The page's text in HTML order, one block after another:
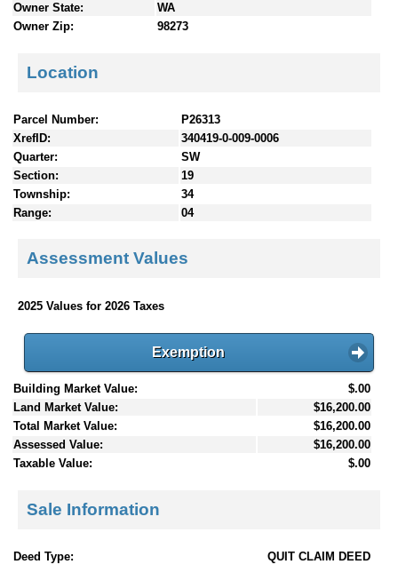
Owner State:
WA
Owner Zip:
98273
Location
Parcel Number:
P26313
XrefID:
340419-0-009-0006
Quarter:
SW
Section:
19
Township:
34
Range:
04
Assessment Values
2025 Values for 2026 Taxes
Exemption
Building Market Value:
$.00
Land Market Value:
$16,200.00
Total Market Value:
$16,200.00
Assessed Value:
$16,200.00
Taxable Value:
$.00
Sale Information
Deed Type:
QUIT CLAIM DEED